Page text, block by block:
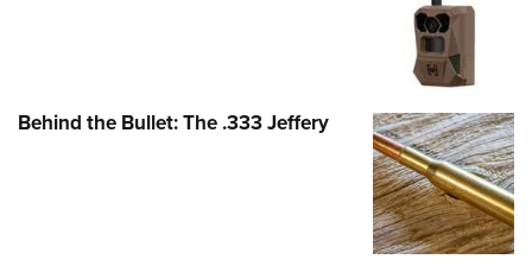
Behind the Bullet: The .333 Jeffery